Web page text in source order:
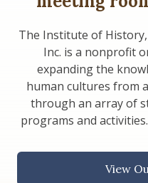
The Institute of
Inc. is a nonprofit
expanding the
human cultures from
through an array of
programs and
View